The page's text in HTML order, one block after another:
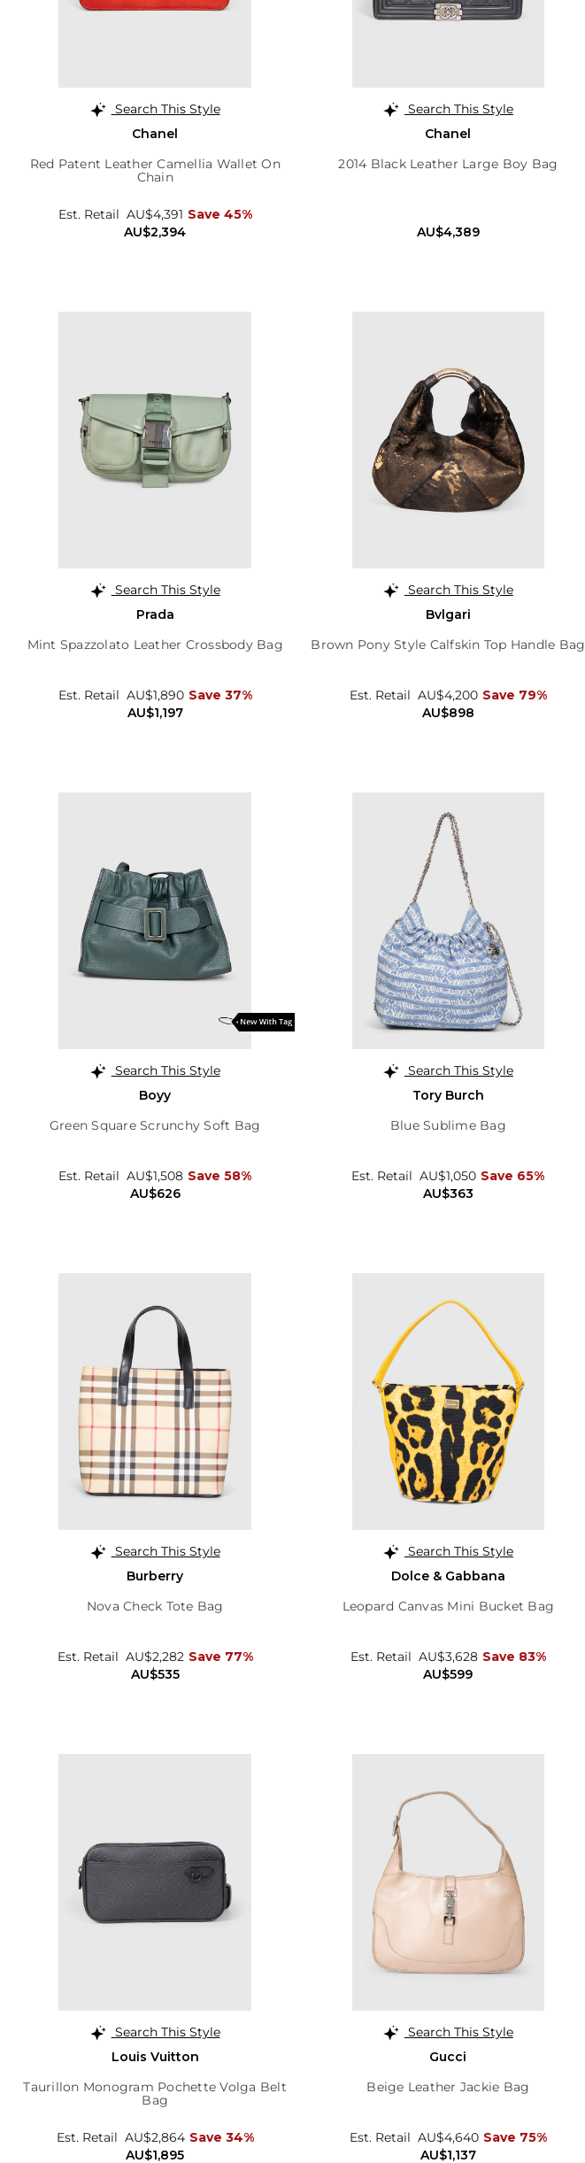
Search This Style
Chanel
Red Patent Leather Camellia Wallet On
Chain
AU$2,394
Est. Retail AU$4,391 Save 45%
Search This Style
Chanel
2014 Black Leather Large Boy Bag
AU$4,389
Search This Style
Prada
Mint Spazzolato Leather Crossbody Bag
AU$1,197
Est. Retail AU$1,890 Save 37%
Search This Style
Bvlgari
Brown Pony Style Calfskin Top Handle Bag
AU$898
Est. Retail AU$4,200 Save 79%
Search This Style
Boyy
Green Square Scrunchy Soft Bag
AU$626
Est. Retail AU$1,508 Save 58%
Search This Style
Tory Burch
Blue Sublime Bag
AU$363
Est. Retail AU$1,050 Save 65%
Search This Style
Burberry
Nova Check Tote Bag
AU$535
Est. Retail AU$2,282 Save 77%
Search This Style
Dolce & Gabbana
Leopard Canvas Mini Bucket Bag
AU$599
Est. Retail AU$3,628 Save 83%
Search This Style
Louis Vuitton
Taurillon Monogram Pochette Volga Belt
Bag
AU$1,895
Est. Retail AU$2,864 Save 34%
Search This Style
Gucci
Beige Leather Jackie Bag
AU$1,137
Est. Retail AU$4,640 Save 75%